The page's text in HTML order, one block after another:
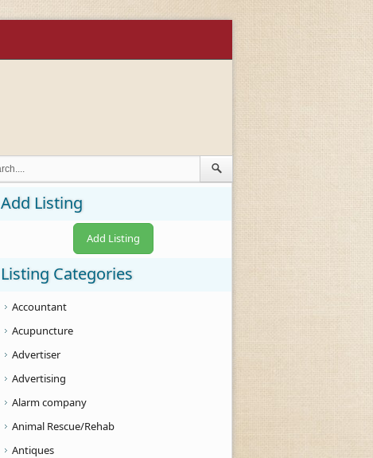
Add Listing
Add Listing
Listing Categories
Accountant
Acupuncture
Advertiser
Advertising
Alarm company
Animal Rescue/Rehab
Antiques